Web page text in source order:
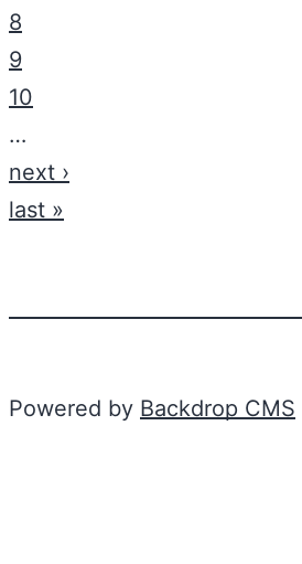
8
9
10
…
next ›
last »
Powered by Backdrop CMS